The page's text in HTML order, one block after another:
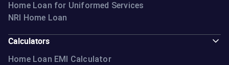
Home Loan for Uniformed Services
NRI Home Loan
Calculators
Home Loan EMI Calculator